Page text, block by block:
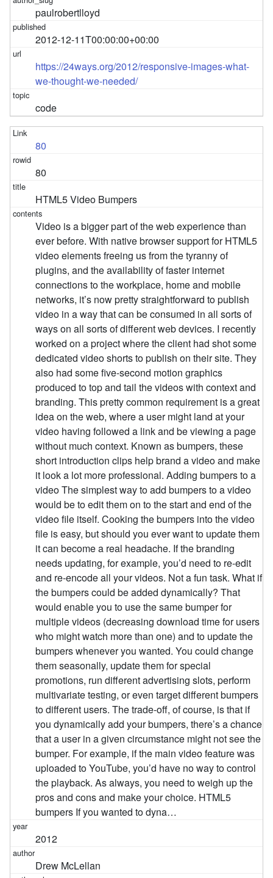
paulrobertlloyd
2012-12-11T00:00:00+00:00
https://24ways.org/2012/responsive-images-what-
we-thought-we-needed/
code
80
80
HTML5 Video Bumpers
Video is a bigger part of the web experience than
ever before. With native browser support for HTML5
video elements freeing us from the tyranny of
plugins, and the availability of faster internet
connections to the workplace, home and mobile
networks, it’s now pretty straightforward to publish
video in a way that can be consumed in all sorts of
ways on all sorts of different web devices. I recently
worked on a project where the client had shot some
dedicated video shorts to publish on their site. They
also had some five-second motion graphics
produced to top and tail the videos with context and
branding. This pretty common requirement is a great
idea on the web, where a user might land at your
video having followed a link and be viewing a page
without much context. Known as bumpers, these
short introduction clips help brand a video and make
it look a lot more professional. Adding bumpers to a
video The simplest way to add bumpers to a video
would be to edit them on to the start and end of the
video file itself. Cooking the bumpers into the video
file is easy, but should you ever want to update them
it can become a real headache. If the branding
needs updating, for example, you’d need to re-edit
and re-encode all your videos. Not a fun task. What if
the bumpers could be added dynamically? That
would enable you to use the same bumper for
multiple videos (decreasing download time for users
who might watch more than one) and to update the
bumpers whenever you wanted. You could change
them seasonally, update them for special
promotions, run different advertising slots, perform
multivariate testing, or even target different bumpers
to different users. The trade-off, of course, is that if
you dynamically add your bumpers, there’s a chance
that a user in a given circumstance might not see the
bumper. For example, if the main video feature was
uploaded to YouTube, you’d have no way to control
the playback. As always, you need to weigh up the
pros and cons and make your choice. HTML5
bumpers If you wanted to dyna…
2012
Drew McLellan